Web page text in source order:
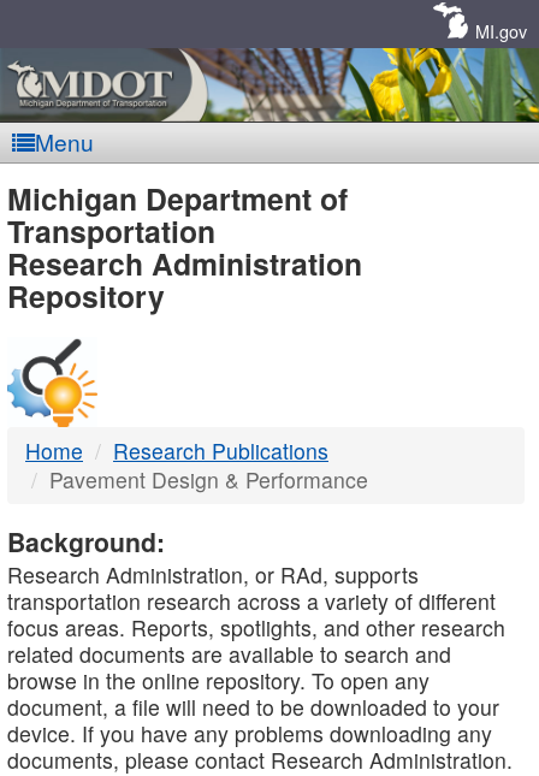
MI.gov
Menu
MDOT
-
DTMB
Michigan Department of
Transportation
Research Administration
Repository
Home
Research Publications
Pavement Design & Performance
Background:
Research Administration, or RAd, supports
transportation research across a variety of different
focus areas. Reports, spotlights, and other research
related documents are available to search and
browse in the online repository. To open any
document, a file will need to be downloaded to your
device. If you have any problems downloading any
documents, please contact Research Administration.